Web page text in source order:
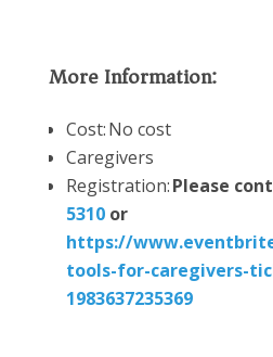
More Information:
Cost: No cost
Caregivers
Registration:Please
5310or
https://
tools-for-caregivers-
1983637235369